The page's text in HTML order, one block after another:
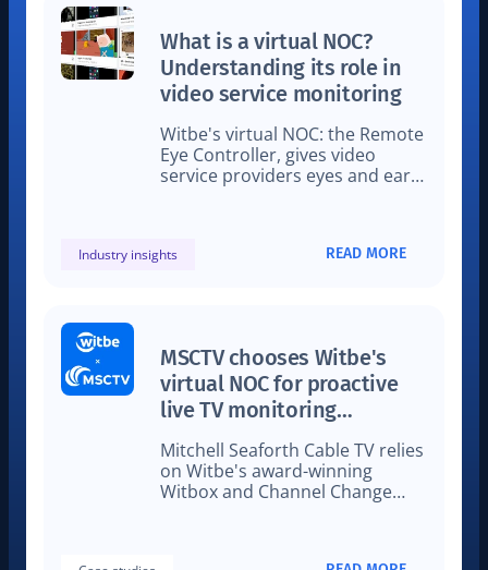
What is a virtual NOC?
Understanding its role in
video service monitoring
Witbe's virtual NOC: the Remote
Eye Controller, gives video
service providers eyes and ears
Industry insights READ MORE
MSCTV chooses Witbe's
virtual NOC for proactive
live TV monitoring
Mitchell Seaforth Cable TV relies
on Witbe's award-winning
Witbox and Channel Change